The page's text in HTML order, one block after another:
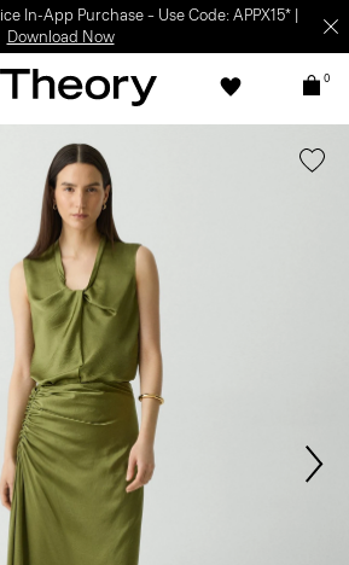
In-App Purchase – Use Code: APPX15* |
Download Now
0